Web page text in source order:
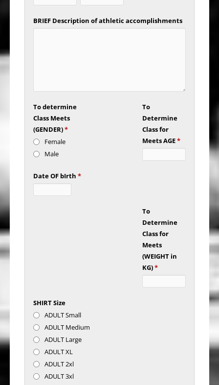
BRIEF Description of athletic accomplishments
To determine
Class Meets
(GENDER)*
Female
Male
To
Determine
Class for
Meets AGE*
Date OF bIrth*
To
Determine
Class for
Meets
(WEIGHT in
KG)*
SHIRT Size
ADULT Small
ADULT Medium
ADULT Large
ADULT XL
ADULT 2xl
ADULT 3xl